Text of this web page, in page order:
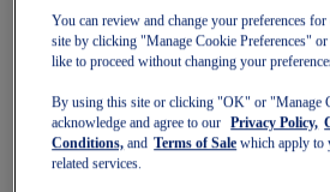
GEL-PULSE
Run Further - Stability
GEL-KAYANO
GT-2000
GT-1000
Run Faster
You can review and change your preferences
site by clicking "Manage Cookie Preferences"
like to proceed without changing your
By using this site or clicking "OK" or "Manage
acknowledge and agree to our
Privacy Policy,
Conditions, and Terms of Sale which apply to
related services.